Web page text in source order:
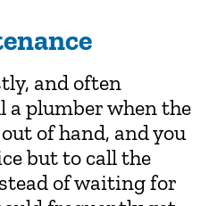
and often
a plumber when the
of hand, and you
but to call the
of waiting for